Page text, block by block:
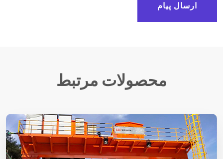
ارسال پیام
محصولات مرتبط